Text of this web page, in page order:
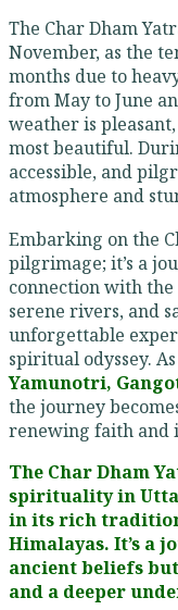
The Char Dham
November, as the
months due to
from May to June
weather is
most beautiful.
accessible, and
atmosphere and
Embarking on the
pilgrimage; it’s a
connection with
serene rivers, and
unforgettable
spiritual odyssey.
Yamunotri,
the journey
renewing faith and
The Char Dham
spirituality in
in its rich
Himalayas. It’s a
ancient beliefs
and a deeper